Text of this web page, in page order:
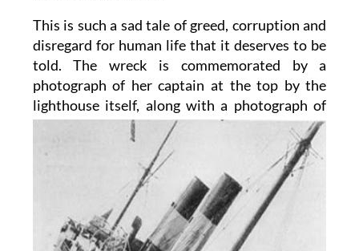
This is such a sad tale of greed, corruption and
disregard for human life that it deserves to be
told. The wreck is commemorated by a
photograph of her captain at the top by the
lighthouse itself, along with a photographof